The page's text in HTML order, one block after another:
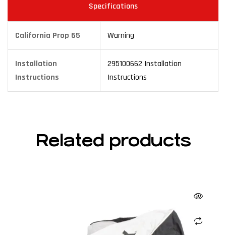
Specifications
California Prop 65 Warning
Installation
Instructions
295100662 Installation
Instructions
Related products